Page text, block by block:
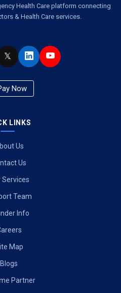
Virat Nagar, Lucknow
CSIR Colony, Lucknow
in Raja Bazar, Lucknow
Colony, Lucknow
Bank Colony, Lucknow
Phool Bagh, Lucknow
Khayali Ganj, Lucknow
Patalganga, Lucknow
Health Care platform connecting
& Health Care services.
𝕏
Now
LINKS
Us
Us
Services
Team
Info
Map
Blogs
Partner